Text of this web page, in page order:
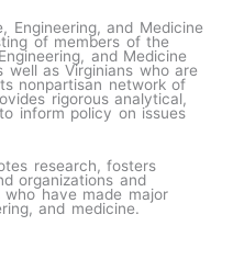
Engineering, and Medicine
of members of the
and Medicine
well as Virginians who are
nonpartisan network of
rigorous analytical,
inform policy on issues
research, fosters
organizations and
who have made major
and medicine.